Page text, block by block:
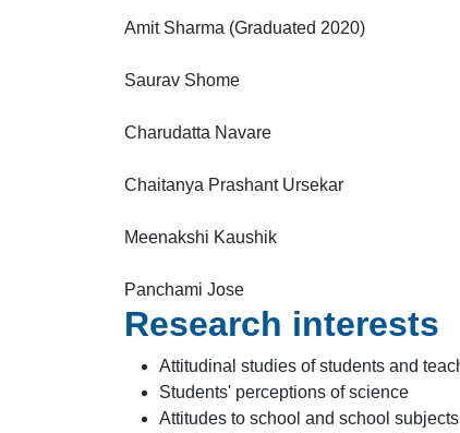
Amit Sharma (Graduated 2020)
Saurav Shome
Charudatta Navare
Chaitanya Prashant Ursekar
Meenakshi Kaushik
Panchami Jose
Research interests
Attitudinal studies of students and
Students' perceptions of science
Attitudes to school and school subjects